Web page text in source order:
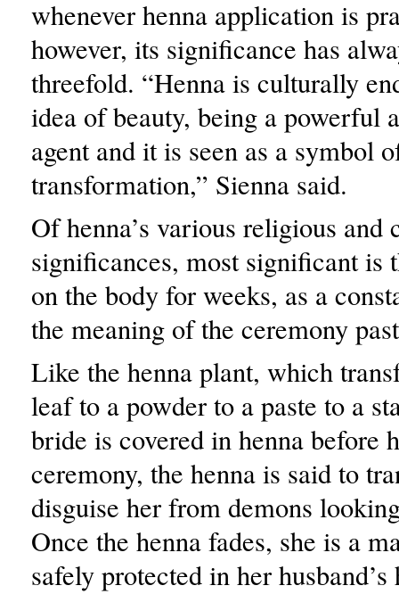
whenever henna application is
however, its significance has
threefold. “Henna is culturally
idea of beauty, being a powerful
agent and it is seen as a symbol
transformation,” Sienna said.
Of henna’s various religious and
significances, most significant is
on the body for weeks, as a
the meaning of the ceremony
Like the henna plant, which
leaf to a powder to a paste to a
bride is covered in henna before
ceremony, the henna is said to
disguise her from demons
Once the henna fades, she is a
safely protected in her husband’s